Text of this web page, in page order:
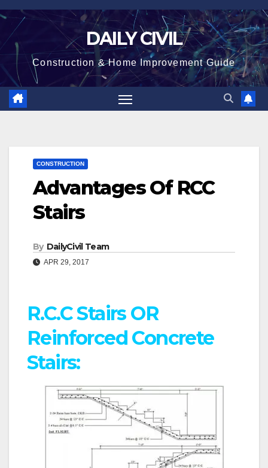
Skip
content
DAILY CIVIL
Construction & Home Improvement Guide
CONSTRUCTION
Advantages Of RCC
Stairs
By DailyCivil Team
APR 29, 2017
R.C.C Stairs OR
Reinforced Concrete
Stairs: